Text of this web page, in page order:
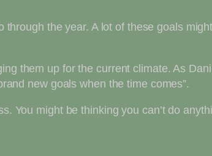
the year. A lot of these goals
them up for the current climate. As
new goals when the time comes”.
You might be thinking you can’t do